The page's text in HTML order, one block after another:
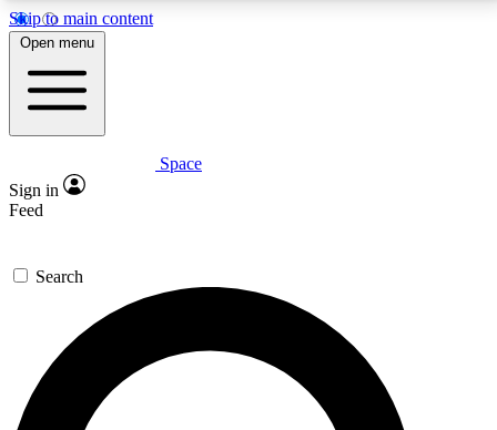
Skip to main content
5
PREMIUM BENEFITS
Expert insights
GET SPACE+ ACCESS QUICK
For the quickest way to join, enter your email below.
We’ll send a confirmation email and sign you up to
Space.com newsletters with the latest inspiration,
expert advice and exclusive offers.
Open menu
Space
Sign in
Feed
Search